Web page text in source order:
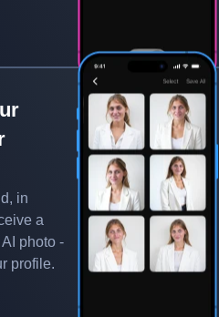
in
a
photo -
profile.